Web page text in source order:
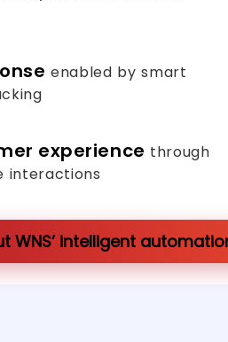
enabled by smart
experience through
interactions
WNS’ intelligent